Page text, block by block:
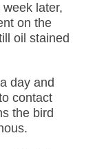
later,
on the
oil stained
day and
contact
the bird